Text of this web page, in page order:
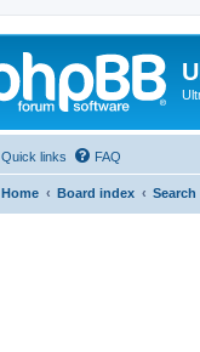
Quick links FAQ
Home Board index Search